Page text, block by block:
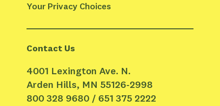
Your Privacy Choices
Contact Us
4001 Lexington Ave. N.
Arden Hills, MN 55126-2998
800 328 9680 / 651 375 2222